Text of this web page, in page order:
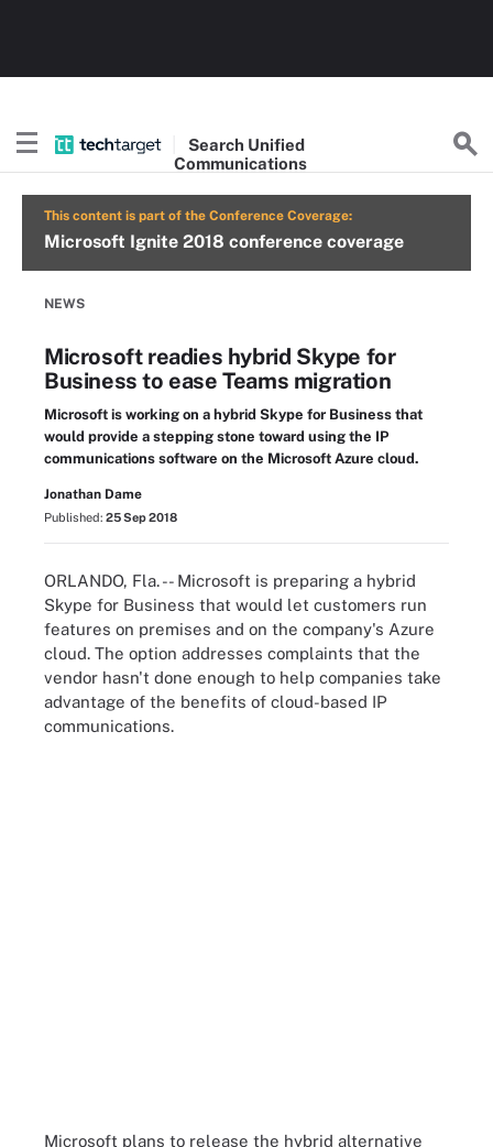
Search Unified
Communications
This content is part of the Conference Coverage:
Microsoft Ignite 2018 conference coverage
NEWS
Microsoft readies hybrid Skype for
Business to ease Teams migration
Microsoft is working on a hybrid Skype for Business that
would provide a stepping stone toward using the IP
communications software on the Microsoft Azure cloud.
Jonathan Dame
Published: 25 Sep 2018
ORLANDO, Fla. -- Microsoft is preparing a hybrid
Skype for Business that would let customers run
features on premises and on the company's Azure
cloud. The option addresses complaints that the
vendor hasn't done enough to help companies take
advantage of the benefits of cloud-based IP
communications.
Microsoft plans to release the hybrid alternative